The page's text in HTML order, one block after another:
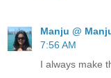
Manju @
7:56 AM
I always make